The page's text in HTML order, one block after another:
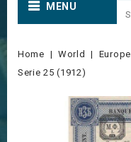
MENU
Home World Europe
Serie 25 (1912)